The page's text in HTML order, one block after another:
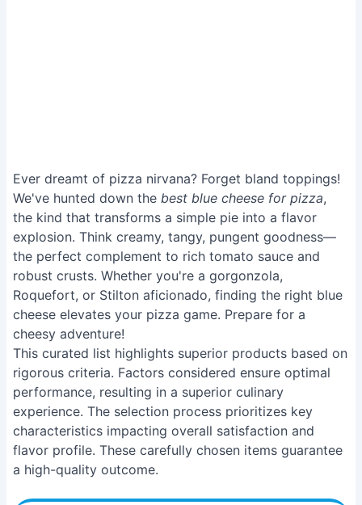
Ever dreamt of pizza nirvana? Forget bland toppings!
We've hunted down the best blue cheese for pizza,
the kind that transforms a simple pie into a flavor
explosion. Think creamy, tangy, pungent goodness—
the perfect complement to rich tomato sauce and
robust crusts. Whether you're a gorgonzola,
Roquefort, or Stilton aficionado, finding the right blue
cheese elevates your pizza game. Prepare for a
cheesy adventure!
This curated list highlights superior products based on
rigorous criteria. Factors considered ensure optimal
performance, resulting in a superior culinary
experience. The selection process prioritizes key
characteristics impacting overall satisfaction and
flavor profile. These carefully chosen items guarantee
a high-quality outcome.